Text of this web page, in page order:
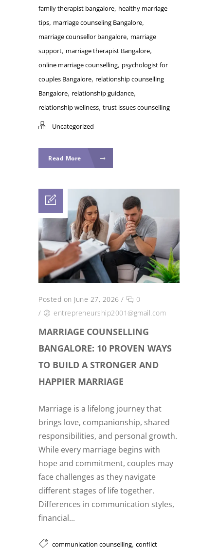
family therapist bangalore, healthy marriage
tips, marriage counseling Bangalore,
marriage counsellor bangalore, marriage
support, marriage therapist Bangalore,
online marriage counselling, psychologist for
couples Bangalore, relationship counselling
Bangalore, relationship guidance,
relationship wellness, trust issues counselling
Uncategorized
Read More
Posted on June 27, 2026 /
0
/
entrepreneurship2001@gmail.com
MARRIAGE COUNSELLING
BANGALORE: 10 PROVEN WAYS
TO BUILD A STRONGER AND
HAPPIER MARRIAGE
Marriage is a lifelong journey that
brings love, companionship, shared
responsibilities, and personal growth.
While every marriage begins with
hope and commitment, couples may
face challenges as they navigate
different stages of life together.
Differences in communication styles,
financial...
communication counselling, conflict